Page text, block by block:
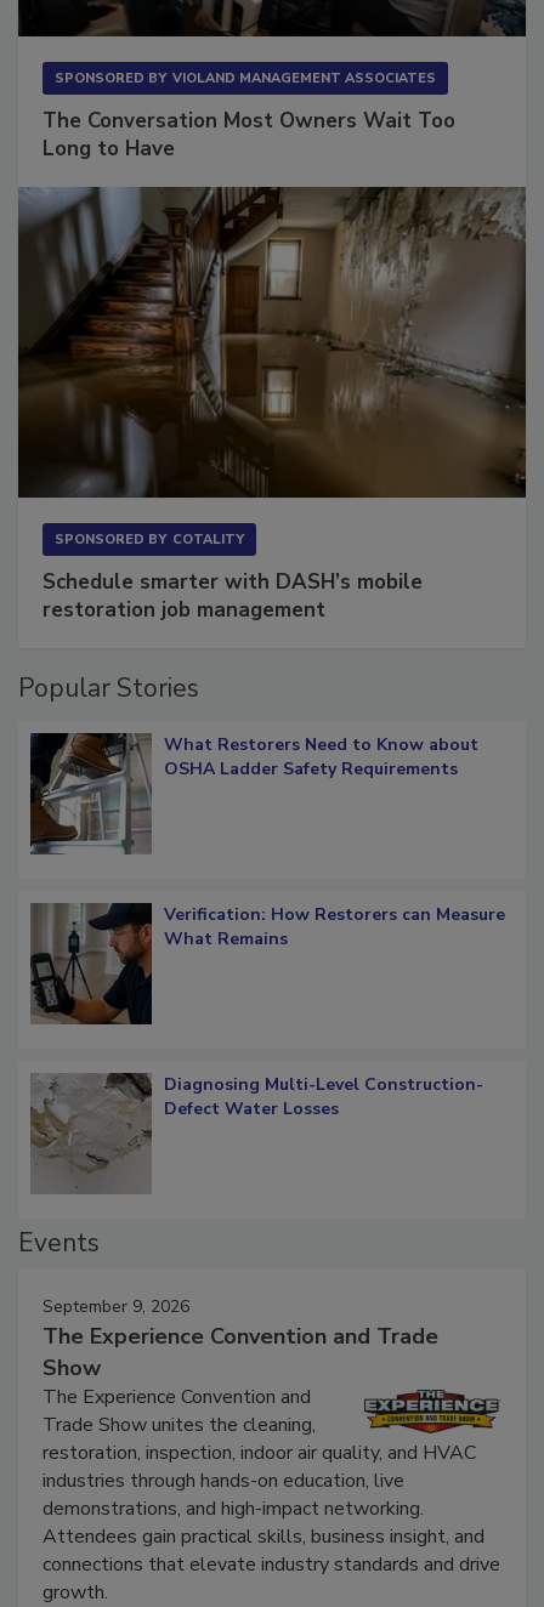
The Conversation Most Owners Wait Too
Schedule smarter with DASH’s mobile
What Restorers Need to Know about
Verification: How Restorers can Measure
Diagnosing Multi-Level Construction-
September 9, 2026
The Experience Convention and Trade
Show
The Experience Convention and
Trade Show unites the cleaning,
restoration, inspection, indoor air quality, and HVAC
industries through hands-on education, live
demonstrations, and high-impact networking.
Attendees gain practical skills, business insight, and
connections that elevate industry standards and drive